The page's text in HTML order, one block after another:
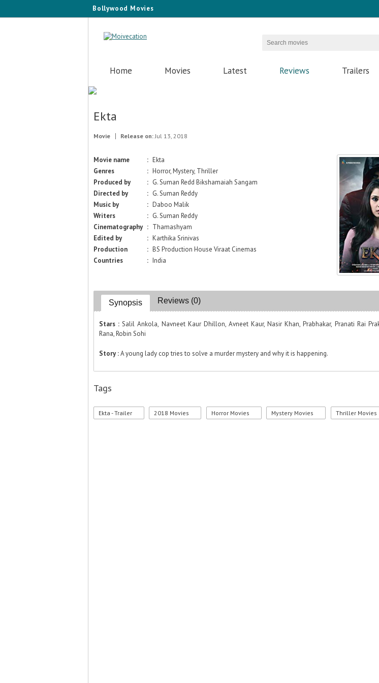
Bollywood Movies
Home Movies Latest Reviews Trailers
Ekta
Movie Release on:Jul 13, 2018
Movie name : Ekta
Genres
: Horror, Mystery, Thriller
Produced by
: G. Suman Redd Bikshamaiah Sangam
Directed by
: G. Suman Reddy
Music by
: Daboo Malik
Writers
: G. Suman Reddy
Cinematography : Thamashyam
Edited by
: Karthika Srinivas
Production
: BS Production House Viraat Cinemas
Countries
: India
Synopsis Reviews (0)
Stars :Salil Ankola, Navneet Kaur Dhillon, Avneet Kaur, Nasir Khan, Prabhakar, Pranati Rai
Rana, Robin Sohi
Story :A young lady cop tries to solve a murder mystery and why it is happening.
Tags
Ekta - Trailer 2018 Movies Horror Movies Mystery Movies Thriller Movies